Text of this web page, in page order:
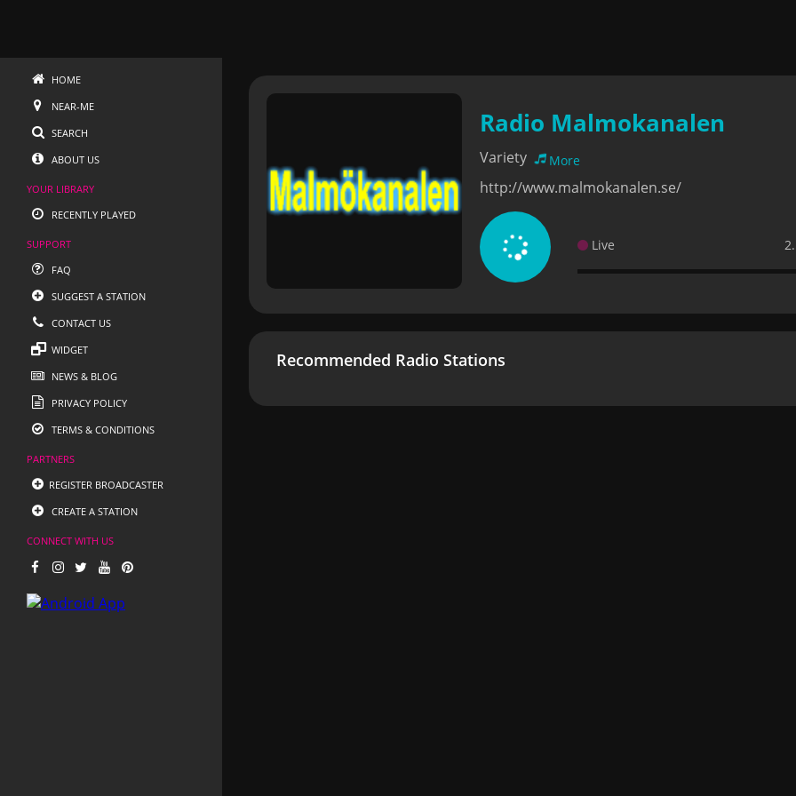
HOME
NEAR-ME
SEARCH
ABOUT US
YOUR LIBRARY
RECENTLY PLAYED
SUPPORT
FAQ
SUGGEST A STATION
CONTACT US
WIDGET
NEWS & BLOG
PRIVACY POLICY
TERMS & CONDITIONS
PARTNERS
REGISTER BROADCASTER
CREATE A STATION
CONNECT WITH US
Radio Malmokanalen
Variety More
http://www.malmokanalen.se/
Live
Recommended Radio Stations